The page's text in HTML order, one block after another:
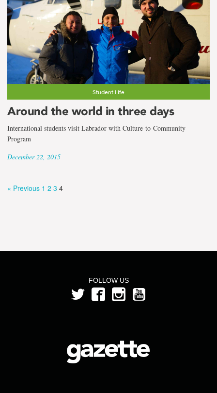
Student Life
Around the world in three days
International students visit Labrador with Culture-to-Community
Program
December 22, 2015
« Previous 1 2 3 4
FOLLOW US